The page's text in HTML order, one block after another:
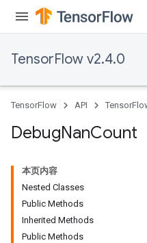
TensorFlow v2.4.0
TensorFlow API
DebugNanCount
本页内容
Nested Classes
Public Methods
Inherited Methods
Public Methods